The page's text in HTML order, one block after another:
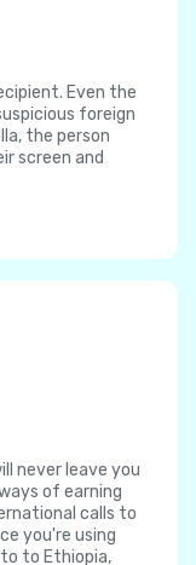
Even the
foreign
the person
screen and
never leave you
of earning
calls to
you're using
to Ethiopia,